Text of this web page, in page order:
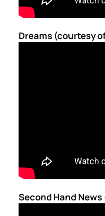
Dreams (courtesy
Second Hand